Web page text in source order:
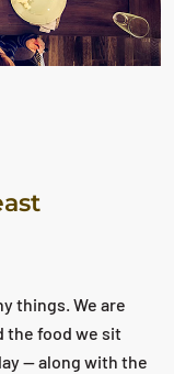
things. We are
the food we sit
— along with the